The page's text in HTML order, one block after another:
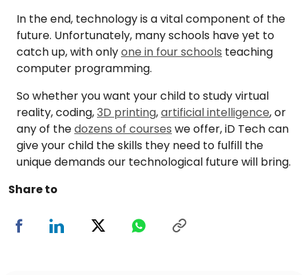
In the end, technology is a vital component of the
future. Unfortunately, many schools have yet to
catch up, with onlyone in four schools teaching
computer programming.
So whether you want your child to study virtual
reality, coding,3D printing,artificial intelligence, or
any of thedozens of courses we offer, iD Tech can
give your child the skills they need to fulfill the
unique demands our technological future will bring.
Share to